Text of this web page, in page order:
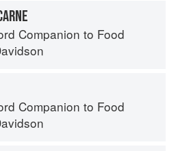
Companion to Food
Companion to Food